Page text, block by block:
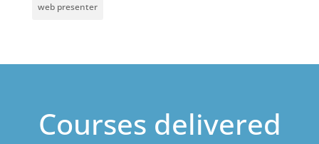
web presenter
Courses delivered